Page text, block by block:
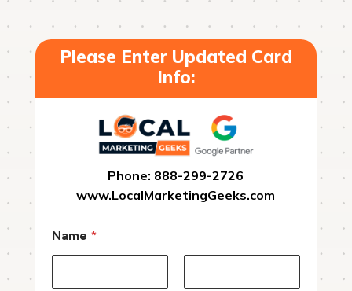
Please Enter Updated Card
Info:
Phone: 888-299-2726
www.LocalMarketingGeeks.com
Name *